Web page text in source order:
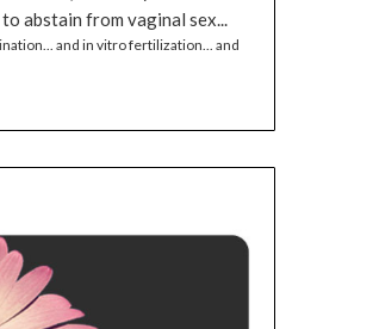
abstain from vaginal sex...
and in vitro fertilization... and